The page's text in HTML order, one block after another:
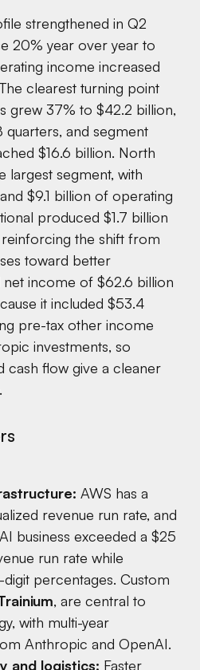
strengthened in Q2
20% year over year to
income increased
clearest turning point
grew 37% to $42.2 billion,
quarters, and segment
$16.6 billion. North
largest segment, with
$9.1 billion of operating
produced $1.7 billion
the shift from
toward better
income of $62.6 billion
it included $53.4
pre-tax other income
investments, so
cash flow give a cleaner
AWS has a
revenue run rate, and
business exceeded a $25
run rate while
percentages. Custom
, are central to
with multi-year
Anthropic and OpenAI.
and logistics: Faster